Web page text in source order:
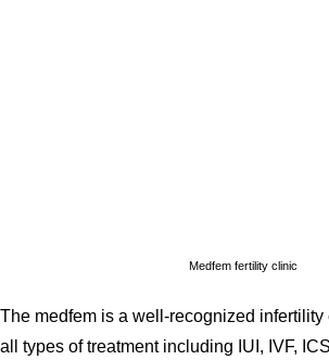
Medfem fertility clinic
The medfem is a well-recognized infertility
all types of treatment including IUI, IVF,